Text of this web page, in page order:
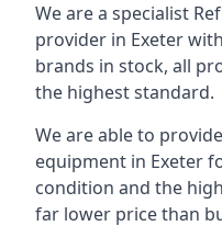
We are a specialist
provider in Exeter
brands in stock, all
the highest standard.
We are able to
equipment in Exeter
condition and the
far lower price than